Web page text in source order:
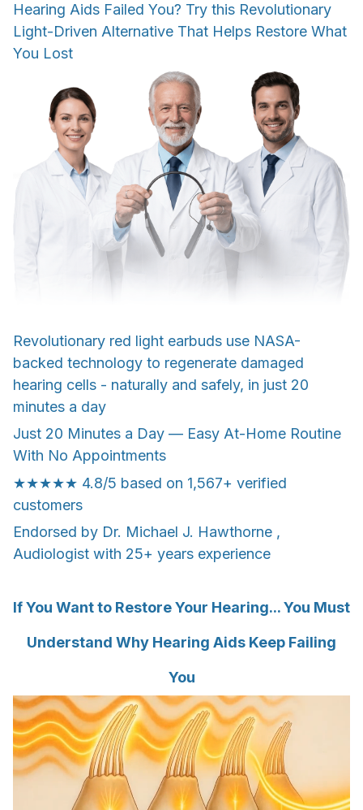
Hearing Aids Failed You? Try this Revolutionary
Light-Driven Alternative That Helps Restore What
You Lost
Revolutionary red light earbuds use NASA-
backed technology to regenerate damaged
hearing cells - naturally and safely, in just 20
minutes a day
Just 20 Minutes a Day — Easy At-Home Routine
With No Appointments
★★★★★ 4.8/5 based on 1,567+ verified
customers
Endorsed by Dr. Michael J. Hawthorne ,
Audiologist with 25+ years experience
If You Want to Restore Your Hearing... You Must
Understand Why Hearing Aids Keep Failing
You